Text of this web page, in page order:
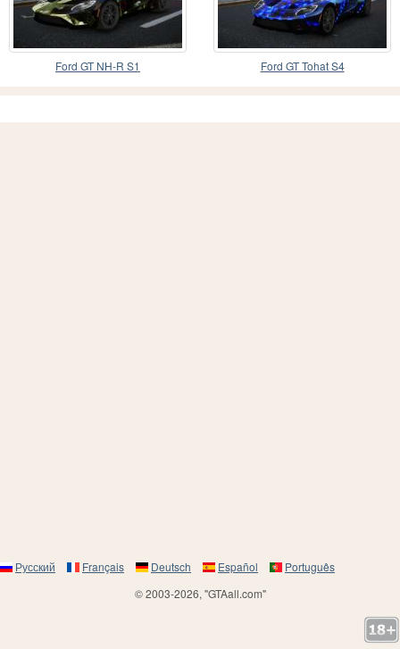
Ford GT NH-R S1 Ford GT Tohat S4
Русский Français Deutsch Español
Português
© 2003-2026, "GTAall.com"